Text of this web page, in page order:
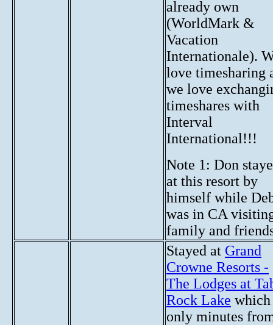
already own
(WorldMark &
Vacation
Internationale).
love timesharing
we love
timeshares with
Interval
International!!!
Note 1: Don
at this resort by
himself while
was in CA
family and
Stayed at Grand
Crowne Resorts -
The Lodges at
Rock Lake which
only minutes